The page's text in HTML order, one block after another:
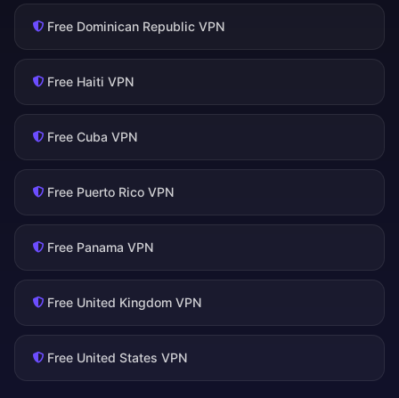
Free Dominican Republic VPN
Free Haiti VPN
Free Cuba VPN
Free Puerto Rico VPN
Free Panama VPN
Free United Kingdom VPN
Free United States VPN